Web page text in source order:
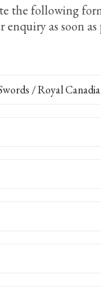
the following
enquiry as soon as